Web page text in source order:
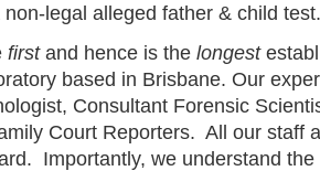
legal alleged father & child test.
first and hence is the longest
based in Brisbane. Our
Consultant Forensic
Court Reporters. All our staff
Importantly, we understand